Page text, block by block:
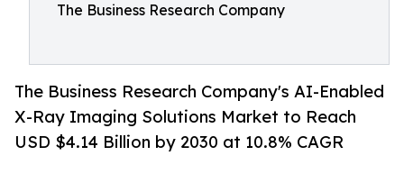
The Business Research Company
The Business Research Company's AI-Enabled
X-Ray Imaging Solutions Market to Reach
USD $4.14 Billion by 2030 at 10.8% CAGR